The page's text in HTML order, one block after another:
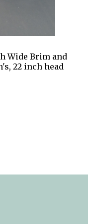
Wide Brim and
22 inch head